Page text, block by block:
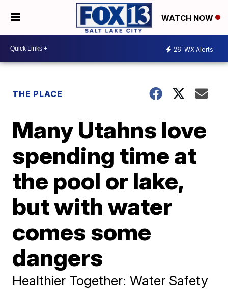
WATCH NOW
26 WX Alerts
THE PLACE
Many Utahns love
spending time at
the pool or lake,
but with water
comes some
dangers
Healthier Together: Water Safety